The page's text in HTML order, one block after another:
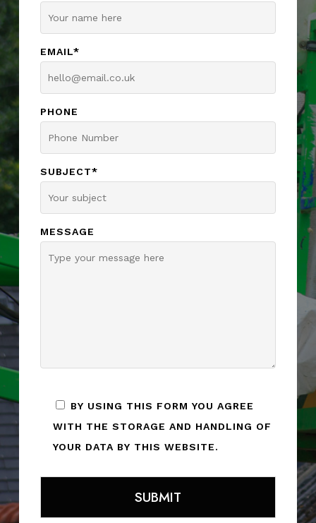
EMAIL*
PHONE
SUBJECT*
MESSAGE
BY USING THIS FORM YOU AGREE
WITH THE STORAGE AND HANDLING OF
YOUR DATA BY THIS WEBSITE.